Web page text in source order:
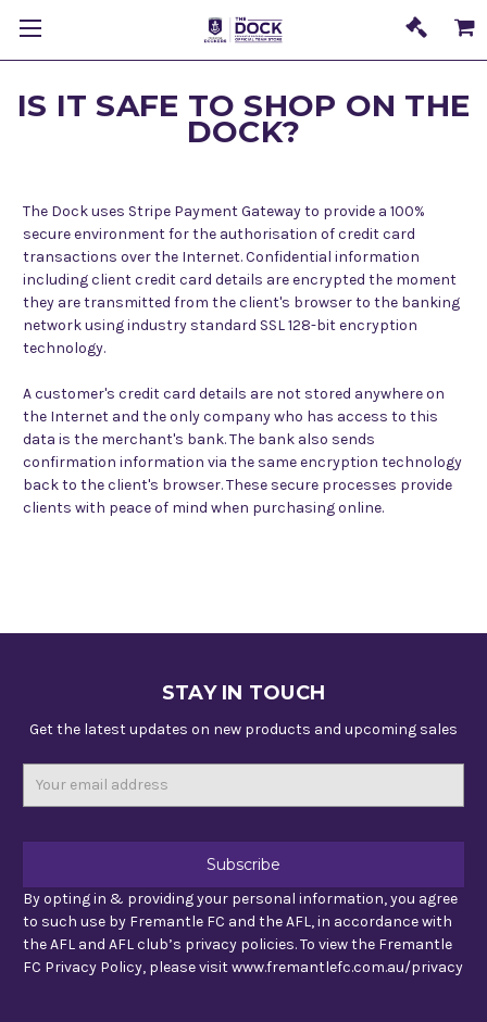
IS IT SAFE TO SHOP ON THE
DOCK?
The Dock uses Stripe Payment Gateway to provide a 100%
secure environment for the authorisation of credit card
transactions over the Internet. Confidential information
including client credit card details are encrypted the moment
they are transmitted from the client's browser to the banking
network using industry standard SSL 128-bit encryption
technology.
A customer's credit card details are not stored anywhere on
the Internet and the only company who has access to this
data is the merchant's bank. The bank also sends
confirmation information via the same encryption technology
back to the client's browser. These secure processes provide
clients with peace of mind when purchasing online.
STAY IN TOUCH
Get the latest updates on new products and upcoming sales
By opting in & providing your personal information, you agree
to such use by Fremantle FC and the AFL, in accordance with
the AFL and AFL club’s privacy policies. To view the Fremantle
FC Privacy Policy, please visit www.fremantlefc.com.au/privacy